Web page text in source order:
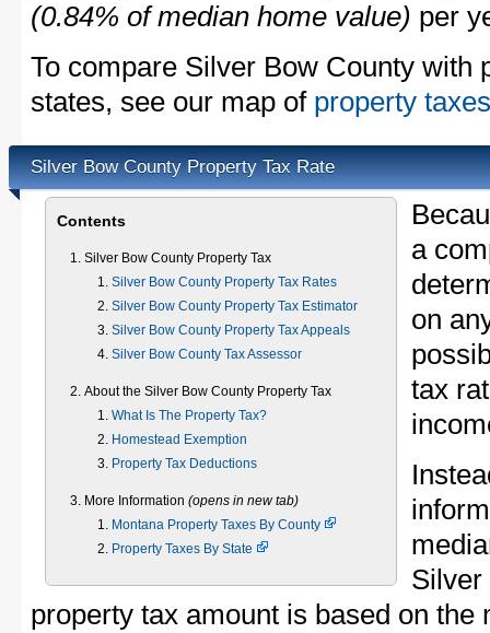
(0.84% of median home value) per
To compare Silver Bow County with
states, see our map of property
Silver Bow County Property Tax Rate
Contents
Silver Bow County Property Tax
Silver Bow County Property Tax Rates
Silver Bow County Property Tax Estimator
Silver Bow County Property Tax Appeals
Silver Bow County Tax Assessor
About the Silver Bow County Property Tax
What Is The Property Tax?
Homestead Exemption
Property Tax Deductions
More Information (opens in new tab)
Montana Property Taxes By County
Property Taxes By State
a
on
tax
Silver
property tax amount is based on